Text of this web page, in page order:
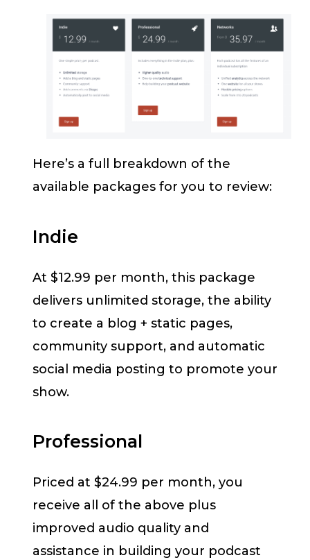
Here’s a full breakdown of the
available packages for you to review:
Indie
At $12.99 per month, this package
delivers unlimited storage, the ability
to create a blog + static pages,
community support, and automatic
social media posting to promote your
show.
Professional
Priced at $24.99 per month, you
receive all of the above plus
improved audio quality and
assistance in building your podcast